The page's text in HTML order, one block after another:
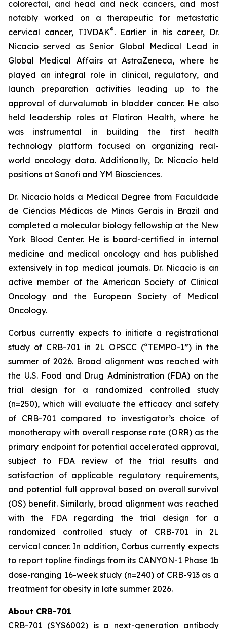
colorectal, and head and neck cancers, and most
notably worked on a therapeutic for metastatic
cervical cancer, TIVDAK®. Earlier in his career, Dr.
Nicacio served as Senior Global Medical Lead in
Global Medical Affairs at AstraZeneca, where he
played an integral role in clinical, regulatory, and
launch preparation activities leading up to the
approval of durvalumab in bladder cancer. He also
held leadership roles at Flatiron Health, where he
was instrumental in building the first health
technology platform focused on organizing real-
world oncology data. Additionally, Dr. Nicacio held
positions at Sanofi and YM Biosciences.
Dr. Nicacio holds a Medical Degree from Faculdade
de Ciências Médicas de Minas Gerais in Brazil and
completed a molecular biology fellowship at the New
York Blood Center. He is board-certified in internal
medicine and medical oncology and has published
extensively in top medical journals. Dr. Nicacio is an
active member of the American Society of Clinical
Oncology and the European Society of Medical
Oncology.
Corbus currently expects to initiate a registrational
study of CRB-701 in 2L OPSCC (“TEMPO-1”) in the
summer of 2026. Broad alignment was reached with
the U.S. Food and Drug Administration (FDA) on the
trial design for a randomized controlled study
(n=250), which will evaluate the efficacy and safety
of CRB-701 compared to investigator’s choice of
monotherapy with overall response rate (ORR) as the
primary endpoint for potential accelerated approval,
subject to FDA review of the trial results and
satisfaction of applicable regulatory requirements,
and potential full approval based on overall survival
(OS) benefit. Similarly, broad alignment was reached
with the FDA regarding the trial design for a
randomized controlled study of CRB-701 in 2L
cervical cancer. In addition, Corbus currently expects
to report topline findings from its CANYON-1 Phase 1b
dose-ranging 16-week study (n=240) of CRB-913 as a
treatment for obesity in late summer 2026.
About CRB-701
CRB-701 (SYS6002) is a next-generation antibody